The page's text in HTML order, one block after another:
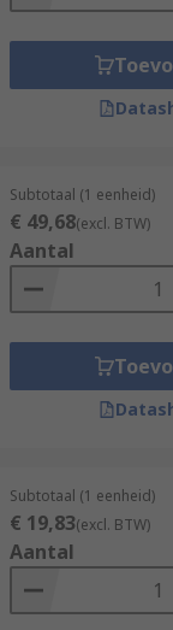
Subtotaal (1 eenheid)
€ 49,68(excl. BTW)
Aantal
Subtotaal (1 eenheid)
€ 19,83(excl. BTW)
Aantal